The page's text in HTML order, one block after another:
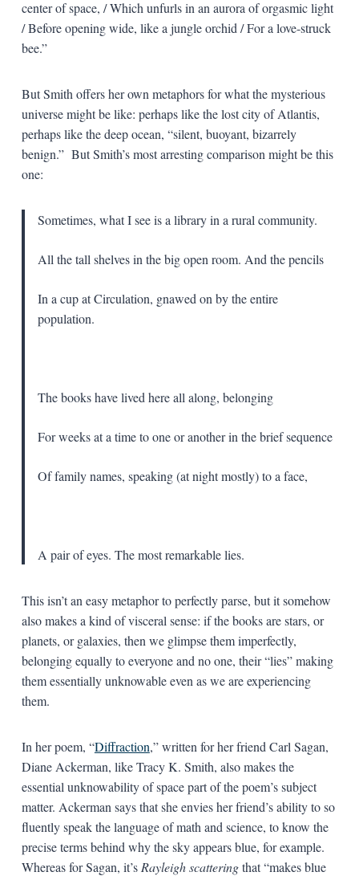
center of space, / Which unfurls in an aurora of orgasmic light
/ Before opening wide, like a jungle orchid / For a love-struck
bee.”
But Smith offers her own metaphors for what the mysterious
universe might be like: perhaps like the lost city of Atlantis,
perhaps like the deep ocean, “silent, buoyant, bizarrely
benign.” But Smith’s most arresting comparison might be this
one:
Sometimes, what I see is a library in a rural community.
All the tall shelves in the big open room. And the pencils
In a cup at Circulation, gnawed on by the entire
population.
The books have lived here all along, belonging
For weeks at a time to one or another in the brief sequence
Of family names, speaking (at night mostly) to a face,
A pair of eyes. The most remarkable lies.
This isn’t an easy metaphor to perfectly parse, but it somehow
also makes a kind of visceral sense: if the books are stars, or
planets, or galaxies, then we glimpse them imperfectly,
belonging equally to everyone and no one, their “lies” making
them essentially unknowable even as we are experiencing
them.
In her poem, “Diffraction,” written for her friend Carl Sagan,
Diane Ackerman, like Tracy K. Smith, also makes the
essential unknowability of space part of the poem’s subject
matter. Ackerman says that she envies her friend’s ability to so
fluently speak the language of math and science, to know the
precise terms behind why the sky appears blue, for example.
Whereas for Sagan, it’s Rayleigh scatteringthat “makes blue